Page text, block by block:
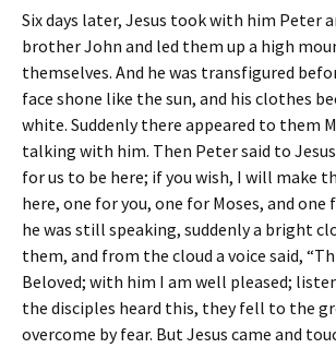
Six days later, Jesus took with him Peter
brother John and led them up a high
themselves. And he was transfigured
face shone like the sun, and his clothes
white. Suddenly there appeared to them
talking with him. Then Peter said to
for us to be here; if you wish, I will make
here, one for you, one for Moses, and one
he was still speaking, suddenly a bright
them, and from the cloud a voice said,
Beloved; with him I am well pleased;
the disciples heard this, they fell to the
overcome by fear. But Jesus came and